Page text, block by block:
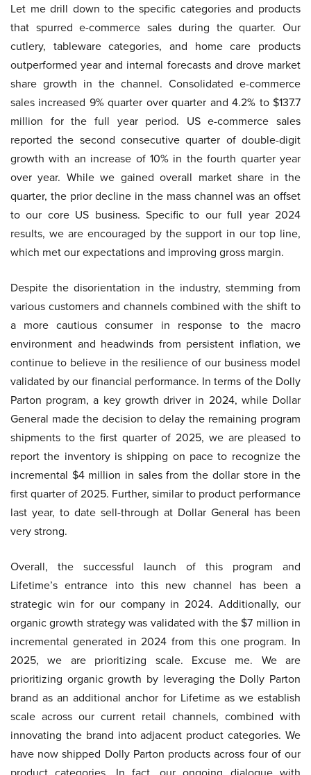
Let me drill down to the specific categories and products
that spurred e-commerce sales during the quarter. Our
cutlery, tableware categories, and home care products
outperformed year and internal forecasts and drove market
share growth in the channel. Consolidated e-commerce
sales increased 9% quarter over quarter and 4.2% to $137.7
million for the full year period. US e-commerce sales
reported the second consecutive quarter of double-digit
growth with an increase of 10% in the fourth quarter year
over year. While we gained overall market share in the
quarter, the prior decline in the mass channel was an offset
to our core US business. Specific to our full year 2024
results, we are encouraged by the support in our top line,
which met our expectations and improving gross margin.
Despite the disorientation in the industry, stemming from
various customers and channels combined with the shift to
a more cautious consumer in response to the macro
environment and headwinds from persistent inflation, we
continue to believe in the resilience of our business model
validated by our financial performance. In terms of the Dolly
Parton program, a key growth driver in 2024, while Dollar
General made the decision to delay the remaining program
shipments to the first quarter of 2025, we are pleased to
report the inventory is shipping on pace to recognize the
incremental $4 million in sales from the dollar store in the
first quarter of 2025. Further, similar to product performance
last year, to date sell-through at Dollar General has been
very strong.
Overall, the successful launch of this program and
Lifetime’s entrance into this new channel has been a
strategic win for our company in 2024. Additionally, our
organic growth strategy was validated with the $7 million in
incremental generated in 2024 from this one program. In
2025, we are prioritizing scale. Excuse me. We are
prioritizing organic growth by leveraging the Dolly Parton
brand as an additional anchor for Lifetime as we establish
scale across our current retail channels, combined with
innovating the brand into adjacent product categories. We
have now shipped Dolly Parton products across four of our